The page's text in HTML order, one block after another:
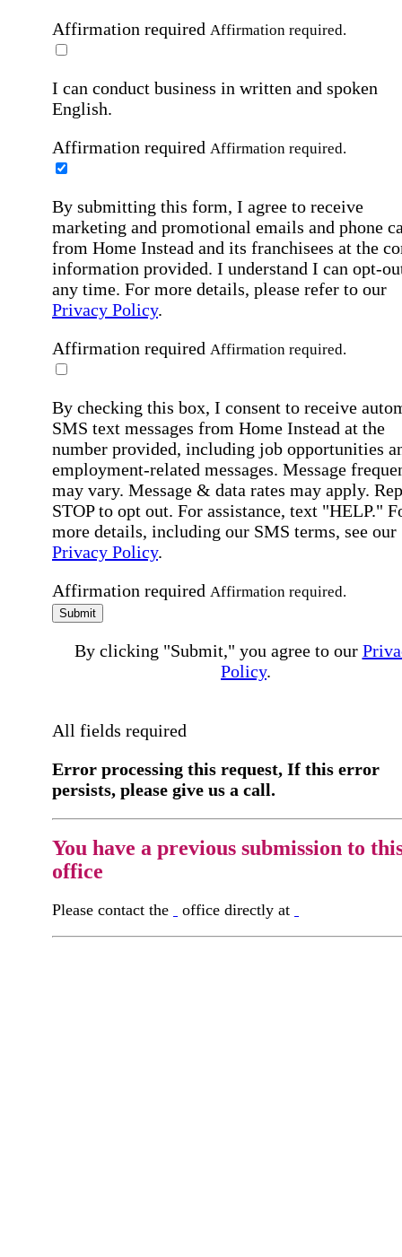
Affirmation required Affirmation required.
I can conduct business in written and spoken
English.
Affirmation required Affirmation required.
By submitting this form, I agree to receive
marketing and promotional emails and phone
from Home Instead and its franchisees at the
information provided. I understand I can opt-
any time. For more details, please refer to our
Privacy Policy.
Affirmation required Affirmation required.
By checking this box, I consent to receive
SMS text messages from Home Instead at the
number provided, including job opportunities
employment-related messages. Message
may vary. Message & data rates may apply.
STOP to opt out. For assistance, text "HELP."
more details, including our SMS terms, see our
Privacy Policy.
Affirmation required Affirmation required.
Submit
By clicking "Submit," you agree to our
Policy.
All fields required
Error processing this request, If this error
persists, please give us a call.
You have a previous submission to
office
Please contact the office directly at